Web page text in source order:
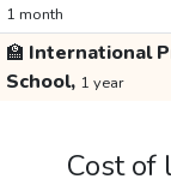
1 month
🏫 International
School, 1 year
Cost of